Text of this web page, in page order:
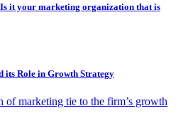
it your marketing organization that is
its Role in Growth Strategy
of marketing tie to the firm’s growth